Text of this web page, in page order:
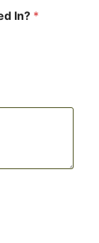
In? *